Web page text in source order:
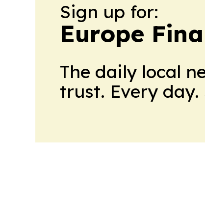
Sign up for:
Europe
The daily local
trust. Every day.